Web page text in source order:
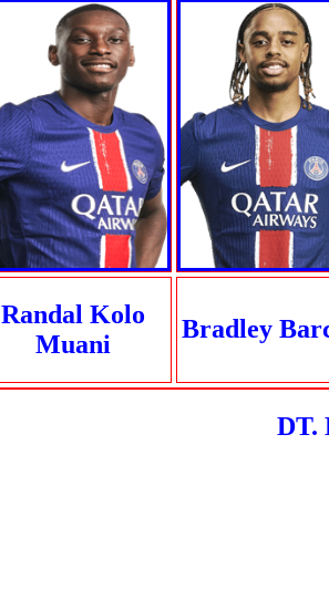
Randal Kolo
Muani
Bradley
DT.